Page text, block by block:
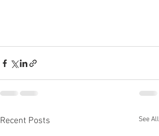
Recent Posts See All